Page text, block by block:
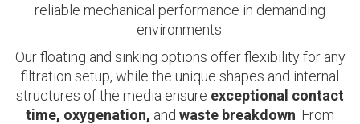
reliable mechanical performance in demanding
environments.
Our floating and sinking options offer flexibility for any
filtration setup, while the unique shapes and internal
structures of the media ensure exceptional contact
time, oxygenation, and waste breakdown . From